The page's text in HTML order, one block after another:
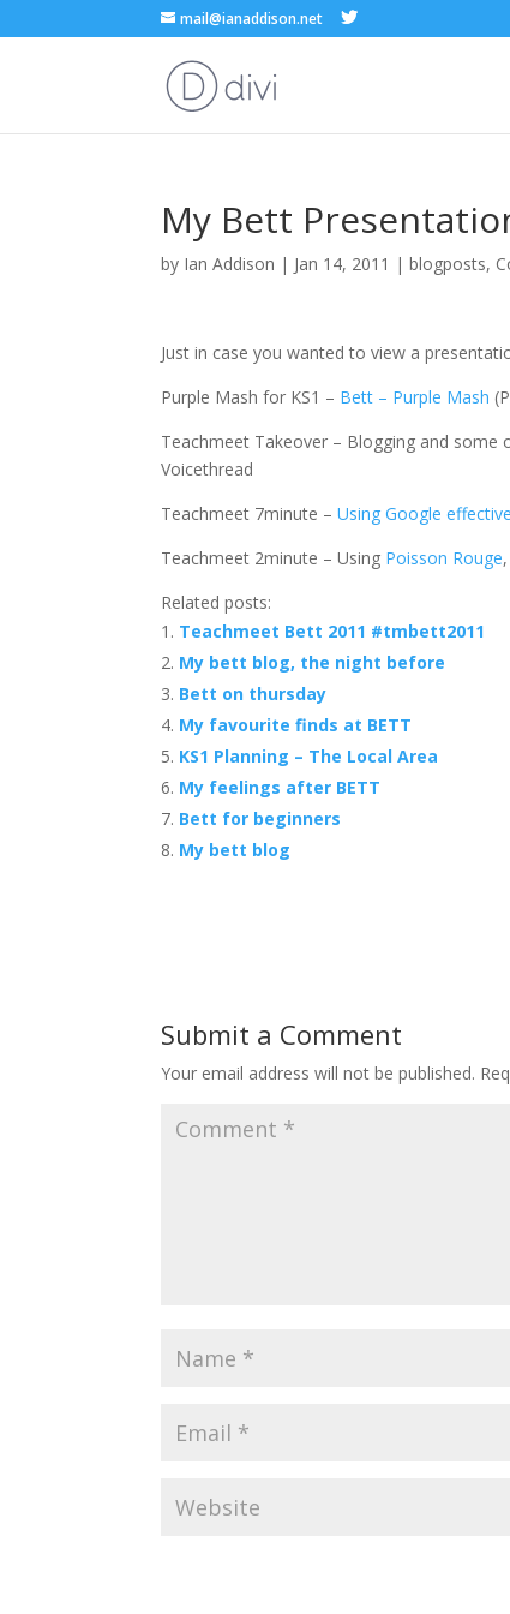
mail@ianaddison.net
My Bett
by Ian Addison | Jan 14, 2011 |blogposts,
Just in case you wanted to view a
Purple Mash for KS1 – Bett – Purple Mash
Teachmeet Takeover – Blogging and
Voicethread
Teachmeet 7minute –Using Google
Teachmeet 2minute – Using Poisson Rouge
Related posts:
Teachmeet Bett 2011 #tmbett2011
My bett blog, the night before
Bett on thursday
My favourite finds at BETT
KS1 Planning – The Local Area
My feelings after BETT
Bett for beginners
My bett blog
Submit a Comment
Your email address will not be published.